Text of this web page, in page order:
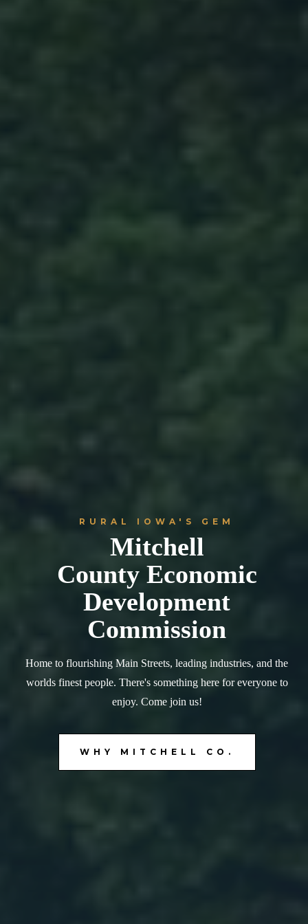
RURAL IOWA'S GEM
Mitchell
County Economic
Development
Commission
Home to flourishing Main Streets, leading industries, and the
worlds finest people. There's something here for everyone to
enjoy. Come join us!
WHY MITCHELL CO.